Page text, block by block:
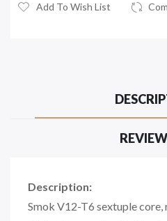
Add To Wish List
Description:
Smok V12-T6 sextuple core,